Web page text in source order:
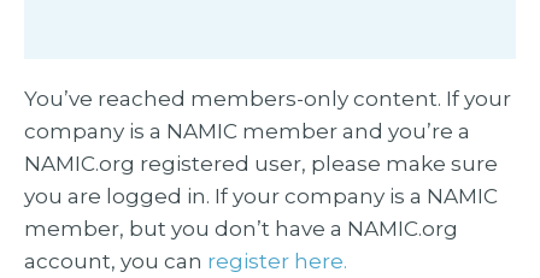
You’ve reached members-only content. If your
company is a NAMIC member and you’re a
NAMIC.org registered user, please make sure
you are logged in. If your company is a NAMIC
member, but you don’t have a NAMIC.org
account, you can register here.